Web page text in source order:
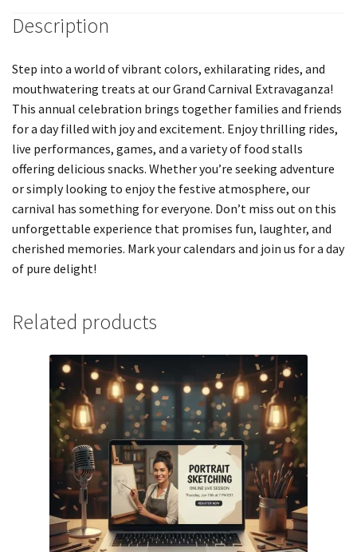
Description
Step into a world of vibrant colors, exhilarating rides, and
mouthwatering treats at our Grand Carnival Extravaganza!
This annual celebration brings together families and friends
for a day filled with joy and excitement. Enjoy thrilling rides,
live performances, games, and a variety of food stalls
offering delicious snacks. Whether you’re seeking adventure
or simply looking to enjoy the festive atmosphere, our
carnival has something for everyone. Don’t miss out on this
unforgettable experience that promises fun, laughter, and
cherished memories. Mark your calendars and join us for a day
of pure delight!
Related products